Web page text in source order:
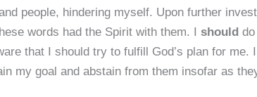
people, hindering myself. Upon further
words had the Spirit with them. I should
that I should try to fulfill God’s plan for me.
my goal and abstain from them insofar as